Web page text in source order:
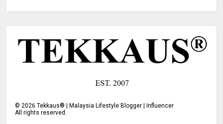
©2026 Tekkaus® | Malaysia Lifestyle Blogger | Influencer
All rights reserved.